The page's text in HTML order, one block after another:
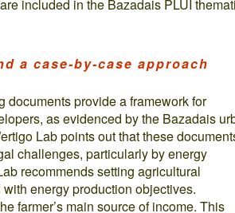
included in the Bazadais PLUI
a case-by-case approach
documents provide a framework for
as evidenced by the Bazadais
Lab points out that these
challenges, particularly by energy
recommends setting agricultural
energy production objectives.
farmer’s main source of income. This